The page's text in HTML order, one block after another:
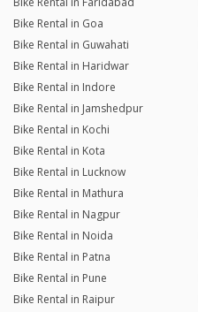
Bike Rental in Goa
Bike Rental in Guwahati
Bike Rental in Haridwar
Bike Rental in Indore
Bike Rental in Jamshedpur
Bike Rental in Kochi
Bike Rental in Kota
Bike Rental in Lucknow
Bike Rental in Mathura
Bike Rental in Nagpur
Bike Rental in Noida
Bike Rental in Patna
Bike Rental in Pune
Bike Rental in Raipur